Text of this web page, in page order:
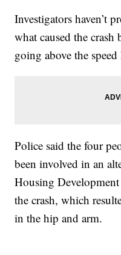
Investigators haven’t
what caused the crash
going above the
Police said the four
been involved in an
Housing
the crash, which
in the hip and arm.